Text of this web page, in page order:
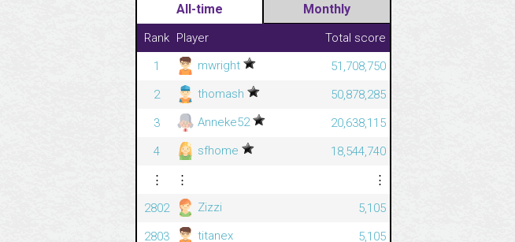
All-time Monthly
Rank Player
Total score
1
mwright
51,708,750
2
thomash
50,878,285
3
Anneke52
20,638,115
4
sfhome
18,544,740
⋮
⋮
⋮
2802
Zizzi
5,105
2803
titanex
5,105